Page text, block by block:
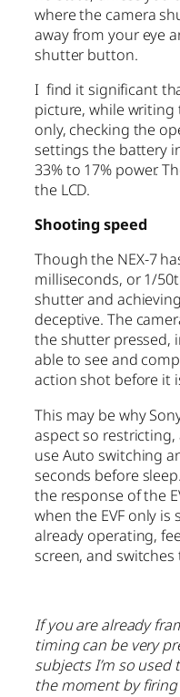
where the camera
away from your eye
shutter button.
I find it significant
picture, while
only, checking the
settings the battery
33% to 17% power.
the LCD.
Shooting speed
Though the NEX-7
milliseconds, or 1/
shutter and
deceptive. The
the shutter pressed,
able to see and
action shot before it
This may be why
aspect so
use Auto switching
seconds before
the response of the
when the EVF only is
already operating,
screen, and
If you are already
timing can be very
subjects I’m so used
the moment by